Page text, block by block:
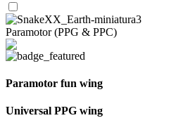
Paramotor (PPG & PPC)
Paramotor fun wing
Universal PPG wing